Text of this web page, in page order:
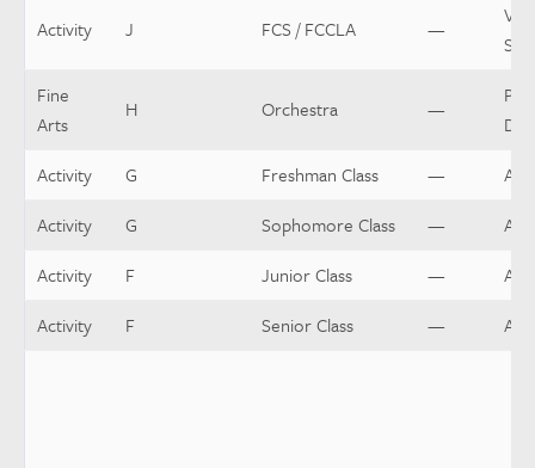
Activity J FCS / FCCLA —
Fine
Arts
H Orchestra —
Activity
G Freshman Class —
Activity
G Sophomore Class —
Activity
F Junior Class —
Activity
F Senior Class —